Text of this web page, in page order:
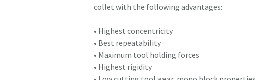
collet with the following advantages:
• Highest concentricity
• Best repeatability
• Maximum tool holding forces
• Highest rigidity